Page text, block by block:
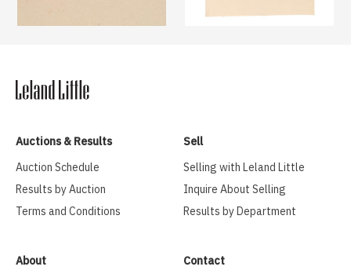
Auctions & Results
Auction Schedule
Results by Auction
Terms and Conditions
Sell
Selling with Leland Little
Inquire About Selling
Results by Department
About
Contact